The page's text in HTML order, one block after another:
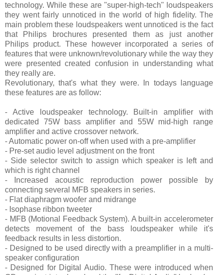
technology. While these are "super-high-tech" loudspeakers
they went fairly unnoticed in the world of high fidelity. The
main problem these loudspeakers went unnoticed is the fact
that Philips brochures presented them as just another
Philips product. These however incorporated a series of
features that were unknown/revolutionary while the way they
were presented created confusion in understanding what
they really are.
Revolutionary, that's what they were. In todays language
these features are as follow:
- Active loudspeaker technology. Built-in amplifier with
dedicated 75W bass amplifier and 55W mid-high range
amplifier and active crossover network.
- Automatic power on-off when used with a pre-amplifier
- Pre-set audio level adjustment on the front
- Side selector switch to assign which speaker is left and
which is right channel
- Increased acoustic reproduction power possible by
connecting several MFB speakers in series.
- Flat diaphragm woofer and midrange
- Isophase ribbon tweeter
- MFB (Motional Feedback System). A built-in accelerometer
detects movement of the bass loudspeaker while it's
feedback results in less distortion.
- Designed to be used directly with a preamplifier in a multi-
speaker configuration
- Designed for Digital Audio. These were introduced when